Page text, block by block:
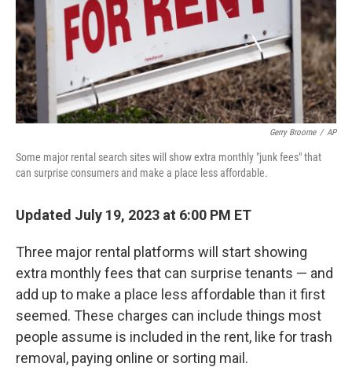
Gerry Broome / AP
Some major rental search sites will show extra monthly "junk fees" that
can surprise consumers and make a place less affordable.
Updated July 19, 2023 at 6:00 PM ET
Three major rental platforms will start showing
extra monthly fees that can surprise tenants — and
add up to make a place less affordable than it first
seemed. These charges can include things most
people assume is included in the rent, like for trash
removal, paying online or sorting mail.